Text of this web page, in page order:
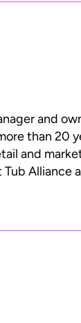
and
than 20
and
Alliance